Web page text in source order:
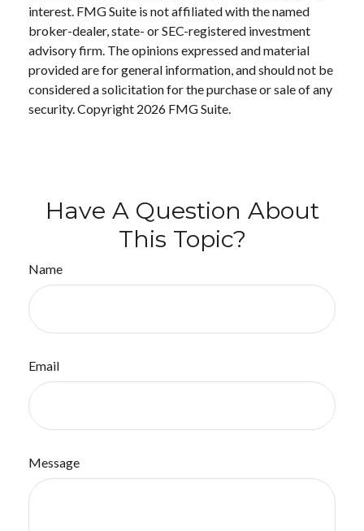
interest. FMG Suite is not affiliated with the named
broker-dealer, state- or SEC-registered investment
advisory firm. The opinions expressed and material
provided are for general information, and should not be
considered a solicitation for the purchase or sale of any
security. Copyright 2026 FMG Suite.
Have A Question About
This Topic?
Name
Email
Message